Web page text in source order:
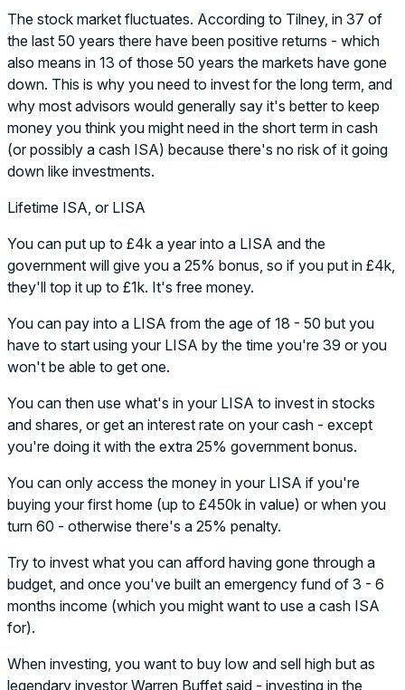
The stock market fluctuates. According to Tilney, in 37 of
the last 50 years there have been positive returns - which
also means in 13 of those 50 years the markets have gone
down. This is why you need to invest for the long term, and
why most advisors would generally say it's better to keep
money you think you might need in the short term in cash
(or possibly a cash ISA) because there's no risk of it going
down like investments.
Lifetime ISA, or LISA
You can put up to £4k a year into a LISA and the
government will give you a 25% bonus, so if you put in £4k,
they'll top it up to £1k. It's free money.
You can pay into a LISA from the age of 18 - 50 but you
have to start using your LISA by the time you're 39 or you
won't be able to get one.
You can then use what's in your LISA to invest in stocks
and shares, or get an interest rate on your cash - except
you're doing it with the extra 25% government bonus.
You can only access the money in your LISA if you're
buying your first home (up to £450k in value) or when you
turn 60 - otherwise there's a 25% penalty.
Try to invest what you can afford having gone through a
budget, and once you've built an emergency fund of 3 - 6
months income (which you might want to use a cash ISA
for).
When investing, you want to buy low and sell high but as
legendary investor Warren Buffet said - investing in the